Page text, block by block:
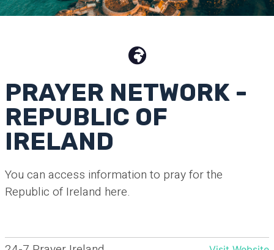
PRAYER NETWORK -
REPUBLIC OF
IRELAND
You can access information to pray for the
Republic of Ireland here.